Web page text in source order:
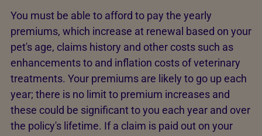
You must be able to afford to pay the yearly
premiums, which increase at renewal based on your
pet's age, claims history and other costs such as
enhancements to and inflation costs of veterinary
treatments. Your premiums are likely to go up each
year; there is no limit to premium increases and
these could be significant to you each year and over
the policy's lifetime. If a claim is paid out on your